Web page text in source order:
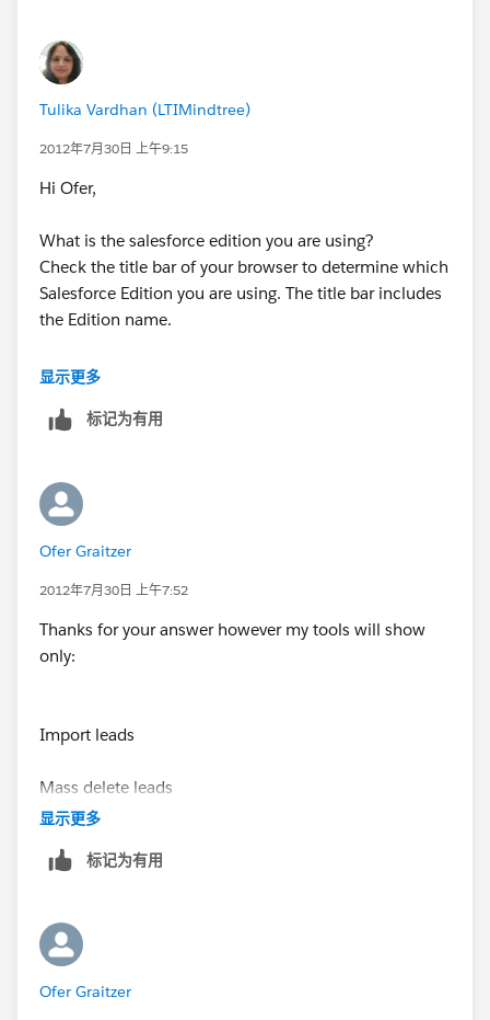
Tulika Vardhan (LTIMindtree)
2012年7月30日 上午9:15
Hi Ofer,
What is the salesforce edition you are using?
Check the title bar of your browser to determine which
Salesforce Edition you are using. The title bar includes
the Edition name.
If you have following edition Professional, Enterprise,
use this Mass Email facility.
suggested by M.Subbu
Thanks,
Tulika
显示更多
标记为有用
Ofer Graitzer
2012年7月30日 上午7:52
Thanks for your answer however my tools will show
only:
Import leads
Mass delete leads
I have no option there for Mass email sent.
I can see it in the contacts -- thats ok, but not on the
Leads.
显示更多
标记为有用
Ofer Graitzer